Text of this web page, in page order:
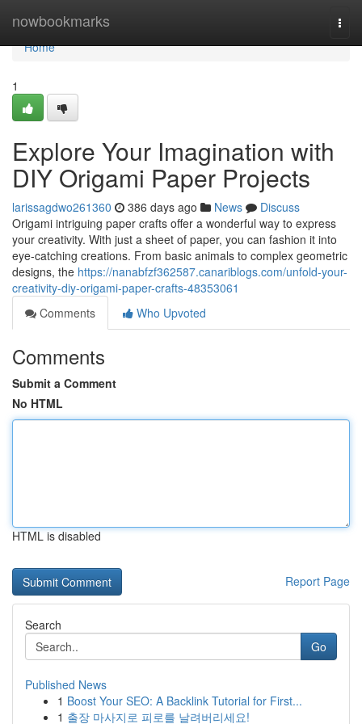
nowbookmarks
Home
Home
1
Explore Your Imagination with
DIY Origami Paper Projects
larissagdwo261360 386 days ago News
Discuss
Origami intriguing paper crafts offer a wonderful way to express
your creativity. With just a sheet of paper, you can fashion it into
eye-catching creations. From basic animals to complex geometric
designs, the https://nanabfzf362587.canariblogs.com/unfold-your-
creativity-diy-origami-paper-crafts-48353061
Comments
Who Upvoted
Comments
Submit a Comment
No HTML
HTML is disabled
Report Page
Search
Go
Published News
1 Boost Your SEO: A Backlink Tutorial for First...
1 출장 마사지로 피로를 날려버리세요!